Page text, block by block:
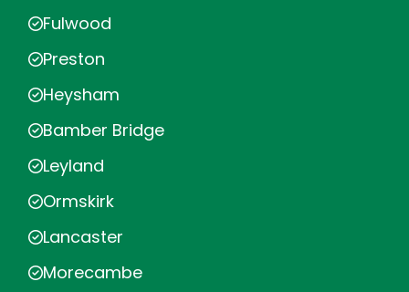
Fulwood
Preston
Heysham
Bamber Bridge
Leyland
Ormskirk
Lancaster
Morecambe